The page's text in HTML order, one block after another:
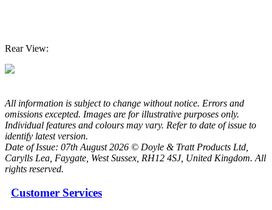
Rear View:
All information is subject to change without notice. Errors and
omissions excepted. Images are for illustrative purposes only.
Individual features and colours may vary. Refer to date of issue to
identify latest version.
Date of Issue: 07th August 2026 © Doyle & Tratt Products Ltd,
Carylls Lea, Faygate, West Sussex, RH12 4SJ, United Kingdom. All
rights reserved.
Customer Services